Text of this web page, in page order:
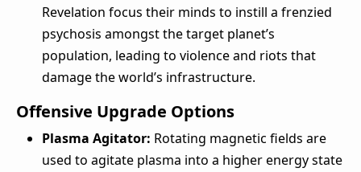
Revelation focus their minds to instill a frenzied
psychosis amongst the target planet’s
population, leading to violence and riots that
damage the world’s infrastructure.
Offensive Upgrade Options
Plasma Agitator: Rotating magnetic fields are
used to agitate plasma into a higher energy state